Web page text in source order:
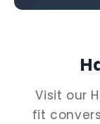
Visit our
fit